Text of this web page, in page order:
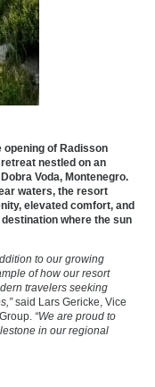
opening of Radisson
nestled on an
Voda, Montenegro.
waters, the resort
elevated comfort, and
where the sun
to our growing
of how our resort
travelers seeking
said Lars Gericke, Vice
“We are proud to
in our regional